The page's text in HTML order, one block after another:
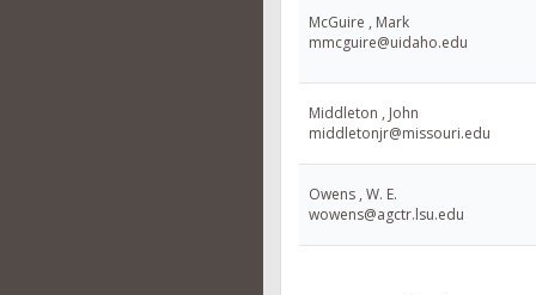
McGuire , Mark
mmcguire@uidaho.edu
Middleton , John
middletonjr@missouri.edu
Owens , W. E.
wowens@agctr.lsu.edu